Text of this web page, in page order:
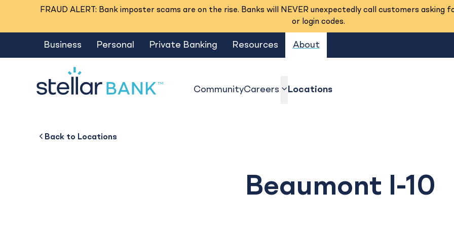
FRAUD ALERT: Bank imposter scams are on the rise. Banks will NEVER unexpectedly call customers asking
or login codes.
Business Personal Private Banking Resources About
CommunityCareers show submenu
Locations
Back to Business
Back to About
Back to Locations
Beaumont I-10
Beaumont I-10